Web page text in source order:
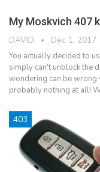
My Moskvich 407
DAVID Dec 1, 2017
You actually decided to
simply can't unblock the
wondering can be wrong
probably nothing at all!
403